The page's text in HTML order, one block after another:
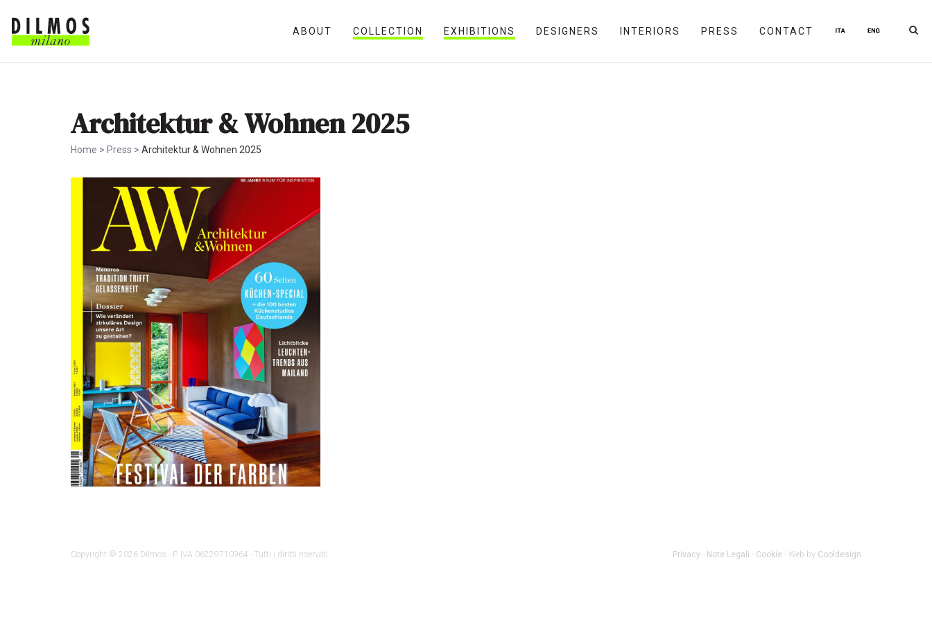
ABOUT COLLECTION EXHIBITIONS DESIGNERS INTERIORS PRESS CONTACT
Architektur & Wohnen 2025
Home > Press > Architektur & Wohnen 2025
Copyright © 2026 Dilmos - P. IVA 06229710964 - Tutti i diritti riservati Privacy - Note Legali - Cookie - Web by Cooldesign